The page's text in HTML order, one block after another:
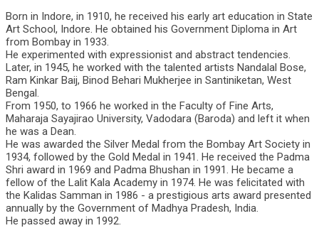
Born in Indore, in 1910, he received his early art education in State
Art School, Indore. He obtained his Government Diploma in Art
from Bombay in 1933.
He experimented with expressionist and abstract tendencies.
Later, in 1945, he worked with the talented artists Nandalal Bose,
Ram Kinkar Baij, Binod Behari Mukherjee in Santiniketan, West
Bengal.
From 1950, to 1966 he worked in the Faculty of Fine Arts,
Maharaja Sayajirao University, Vadodara (Baroda) and left it when
he was a Dean.
He was awarded the Silver Medal from the Bombay Art Society in
1934, followed by the Gold Medal in 1941. He received the Padma
Shri award in 1969 and Padma Bhushan in 1991. He became a
fellow of the Lalit Kala Academy in 1974. He was felicitated with
the Kalidas Samman in 1986 - a prestigious arts award presented
annually by the Government of Madhya Pradesh, India.
He passed away in 1992.